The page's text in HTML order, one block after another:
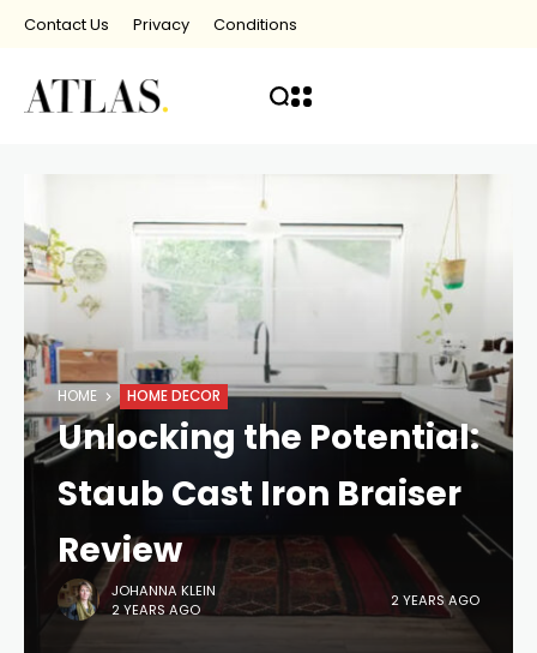
Contact Us Privacy Conditions
HOME HOME DECOR
Unlocking the Potential:
Staub Cast Iron Braiser
Review
JOHANNA KLEIN
2 YEARS AGO
2 YEARS AGO